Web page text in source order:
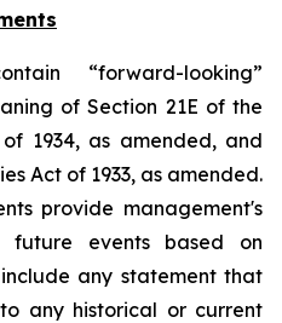
“forward-looking”
of Section 21E of the
1934, as amended, and
Act of 1933, as amended.
provide management's
future events based on
any statement that
any historical or current